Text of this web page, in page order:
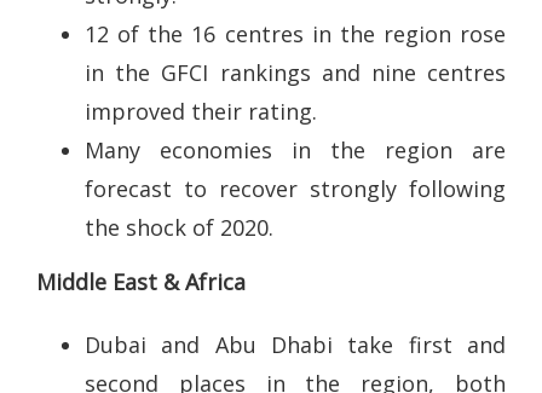
12 of the 16 centres in the region rose
in the GFCI rankings and nine centres
improved their rating.
Many economies in the region are
forecast to recover strongly following
the shock of 2020.
Middle East & Africa
Dubai and Abu Dhabi take first and
second places in the region, both